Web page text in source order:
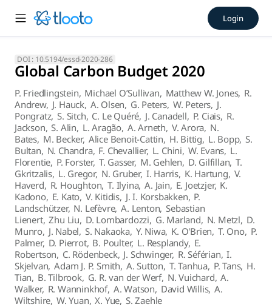
Global Carbon Budget 2020
Abstract. Accurate assessment of anthropogenic carbon
Login
DOI : 10.5194/essd-2020-286
Global Carbon Budget 2020
P. Friedlingstein, Michael O’Sullivan, Matthew W. Jones, R.
Andrew, J. Hauck, A. Olsen, G. Peters, W. Peters, J.
Pongratz, S. Sitch, C. Le Quéré, J. Canadell, P. Ciais, R.
Jackson, S. Alin, L. Aragão, A. Arneth, V. Arora, N.
Bates, M. Becker, Alice Benoit-Cattin, H. Bittig, L. Bopp, S.
Bultan, N. Chandra, F. Chevallier, L. Chini, W. Evans, L.
Florentie, P. Forster, T. Gasser, M. Gehlen, D. Gilfillan, T.
Gkritzalis, L. Gregor, N. Gruber, I. Harris, K. Hartung, V.
Haverd, R. Houghton, T. Ilyina, A. Jain, E. Joetzjer, K.
Kadono, E. Kato, V. Kitidis, J. I. Korsbakken, P.
Landschützer, N. Lefèvre, A. Lenton, Sebastian
Lienert, Zhu Liu, D. Lombardozzi, G. Marland, N. Metzl, D.
Munro, J. Nabel, S. Nakaoka, Y. Niwa, K. O'Brien, T. Ono, P.
Palmer, D. Pierrot, B. Poulter, L. Resplandy, E.
Robertson, C. Rödenbeck, J. Schwinger, R. Séférian, I.
Skjelvan, Adam J. P. Smith, A. Sutton, T. Tanhua, P. Tans, H.
Tian, B. Tilbrook, G. R. van der Werf, N. Vuichard, A.
Walker, R. Wanninkhof, A. Watson, David Willis, A.
Wiltshire, W. Yuan, X. Yue, S. Zaehle